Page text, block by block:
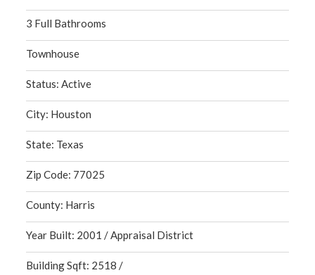
3 Full Bathrooms
Townhouse
Status: Active
City: Houston
State: Texas
Zip Code: 77025
County: Harris
Year Built: 2001 / Appraisal District
Building Sqft: 2518 /